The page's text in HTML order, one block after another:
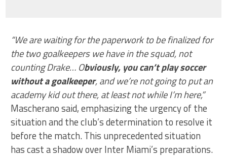
“We are waiting for the paperwork to be finalized for
the two goalkeepers we have in the squad, not
counting Drake… Obviously, you can’t play soccer
without a goalkeeper, and we’re not going to put an
academy kid out there, at least not while I’m here,”
Mascherano said, emphasizing the urgency of the
situation and the club’s determination to resolve it
before the match. This unprecedented situation
has cast a shadow over Inter Miami’s preparations.